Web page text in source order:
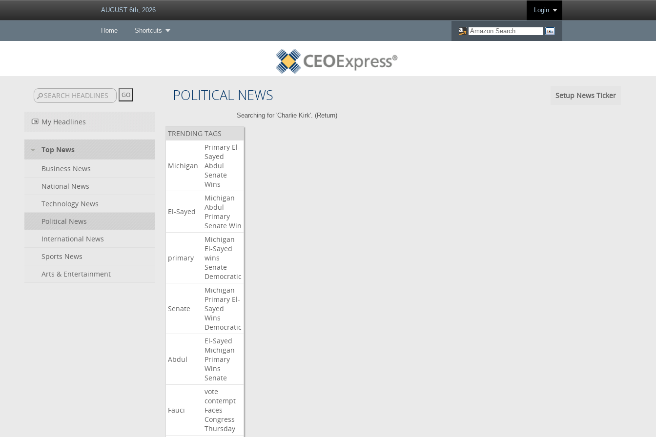
AUGUST 6th, 2026 Login
Home Shortcuts
POLITICAL NEWS Setup News Ticker
My Headlines
Top News
Business News
National News
Technology News
Political News
International News
Sports News
Arts & Entertainment
Searching for 'Charlie Kirk'. (Return)
TRENDING TAGS
Michigan
Primary El-
Sayed
Abdul
Senate
Wins
El-Sayed
Michigan
Abdul
Primary
Senate Win
primary
Michigan
El-Sayed
wins
Senate
Democratic
Senate
Michigan
Primary El-
Sayed
Wins
Democratic
Abdul
El-Sayed
Michigan
Primary
Wins
Senate
Fauci
vote
contempt
Faces
Congress
Thursday